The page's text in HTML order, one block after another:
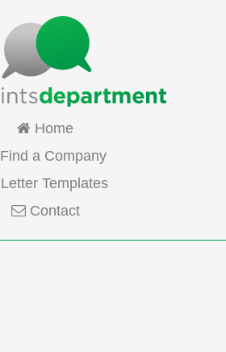
Home
Find a Company
Letter Templates
Contact